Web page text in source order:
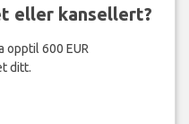
eller kansellert?
600 EUR
ditt.